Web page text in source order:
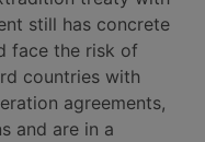
still has concrete
face the risk of
countries with
agreements,
and are in a